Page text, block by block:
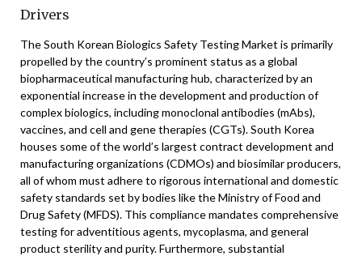
Drivers
The South Korean Biologics Safety Testing Market is primarily
propelled by the country’s prominent status as a global
biopharmaceutical manufacturing hub, characterized by an
exponential increase in the development and production of
complex biologics, including monoclonal antibodies (mAbs),
vaccines, and cell and gene therapies (CGTs). South Korea
houses some of the world’s largest contract development and
manufacturing organizations (CDMOs) and biosimilar producers,
all of whom must adhere to rigorous international and domestic
safety standards set by bodies like the Ministry of Food and
Drug Safety (MFDS). This compliance mandates comprehensive
testing for adventitious agents, mycoplasma, and general
product sterility and purity. Furthermore, substantial